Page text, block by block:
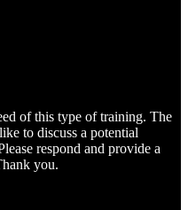
of this type of training. The
to discuss a potential
respond and provide a
you.